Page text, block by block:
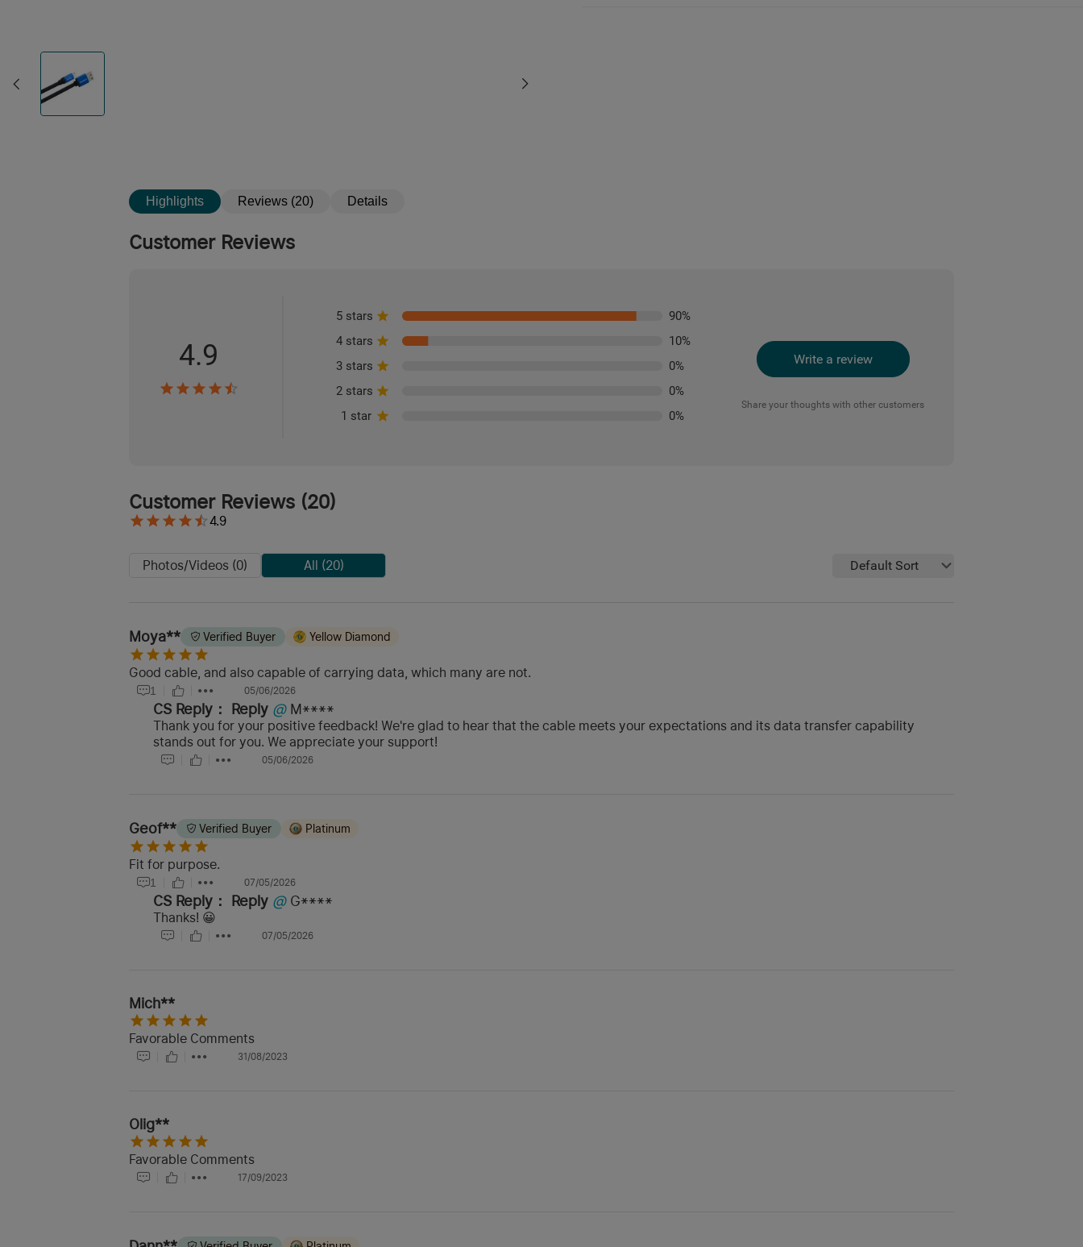
Highlights Reviews (20) Details
Customer Reviews
4.9
5 stars 90%
4 stars
10%
3 stars
0%
2 stars
0%
1 star
0%
Write a review
Share your thoughts with other customers
Customer Reviews (20)
4.9
Photos/Videos (0) All (20) Default Sort
Moya** Verified Buyer Yellow Diamond
Good cable, and also capable of carrying data, which many are not.
1 05/06/2026
CS Reply： Reply @ M****
Thank you for your positive feedback! We're glad to hear that the cable meets your expectations and its data transfer capability
stands out for you. We appreciate your support!
05/06/2026
Geof** Verified Buyer Platinum
Fit for purpose.
1 07/05/2026
CS Reply： Reply @ G****
Thanks! 😀
07/05/2026
Mich**
Favorable Comments
31/08/2023
Olig**
Favorable Comments
17/09/2023